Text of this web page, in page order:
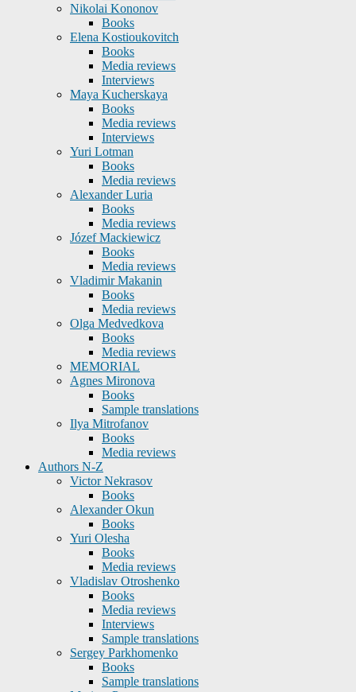
Nikolai Kononov
Books
Elena Kostioukovitch
Books
Media reviews
Interviews
Maya Kucherskaya
Books
Media reviews
Interviews
Yuri Lotman
Books
Media reviews
Alexander Luria
Books
Media reviews
Józef Mackiewicz
Books
Media reviews
Vladimir Makanin
Books
Media reviews
Olga Medvedkova
Books
Media reviews
MEMORIAL
Agnes Mironova
Books
Sample translations
Ilya Mitrofanov
Books
Media reviews
Authors N-Z
Victor Nekrasov
Books
Alexander Okun
Books
Yuri Olesha
Books
Media reviews
Vladislav Otroshenko
Books
Media reviews
Interviews
Sample translations
Sergey Parkhomenko
Books
Sample translations